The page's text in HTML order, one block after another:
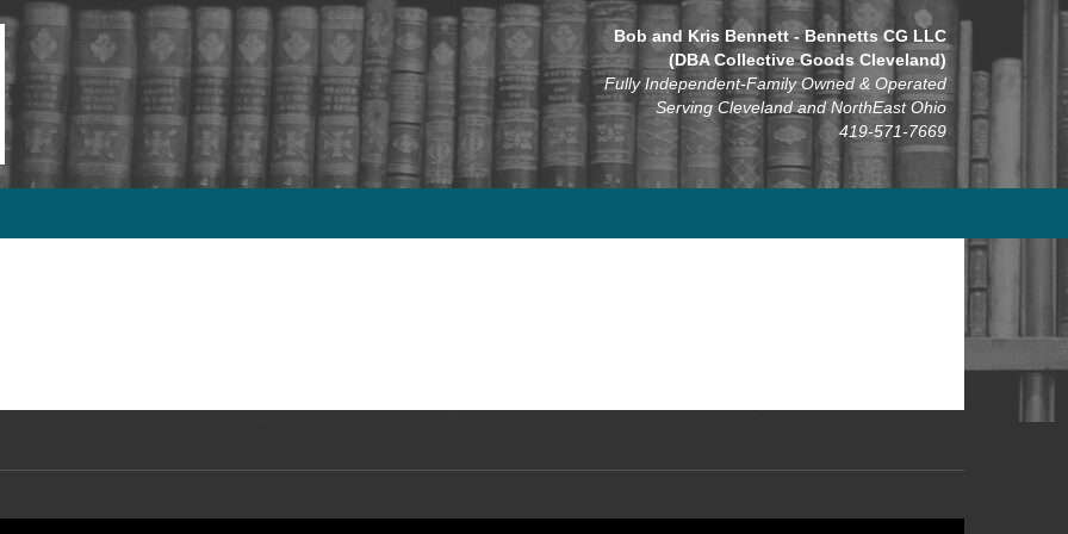
Bob and Kris Bennett - Bennetts CG LLC
(DBA Collective Goods Cleveland)
Fully Independent-Family Owned & Operated
Serving Cleveland and NorthEast Ohio
419-571-7669